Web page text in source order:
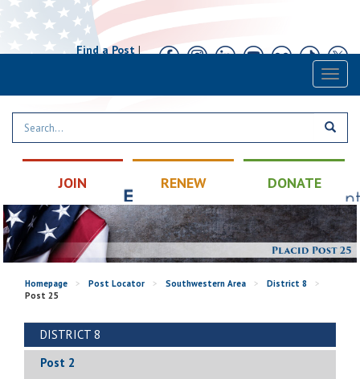
Find a Post|
JOIN RENEW DONATE
Homepage > Post Locator > Southwestern Area > District 8
>
Post 25
DISTRICT 8
Post 2